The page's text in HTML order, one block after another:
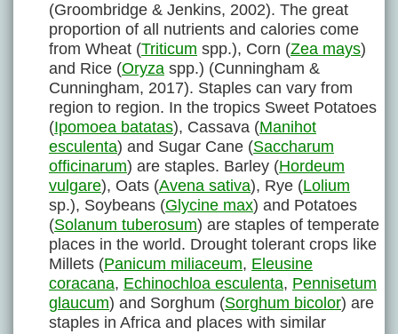
(Groombridge & Jenkins, 2002). The great
proportion of all nutrients and calories come
from Wheat (Triticum spp.), Corn (Zea mays)
and Rice (Oryza spp.) (Cunningham &
Cunningham, 2017). Staples can vary from
region to region. In the tropics Sweet Potatoes
(Ipomoea batatas), Cassava (Manihot
esculenta) and Sugar Cane (Saccharum
officinarum) are staples. Barley (Hordeum
vulgare), Oats (Avena sativa), Rye (Lolium
sp.), Soybeans (Glycine max) and Potatoes
(Solanum tuberosum) are staples of temperate
places in the world. Drought tolerant crops like
Millets (Panicum miliaceum, Eleusine
coracana, Echinochloa esculenta, Pennisetum
glaucum) and Sorghum (Sorghum bicolor) are
staples in Africa and places with similar